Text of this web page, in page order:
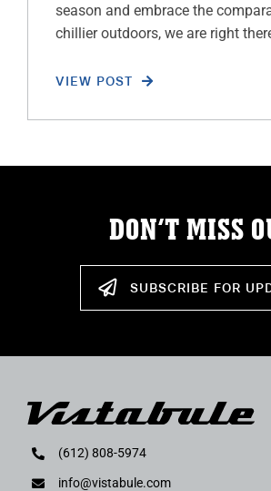
season and embrace the
chillier outdoors, we are right
VIEW POST
DON’T MISS
SUBSCRIBE FOR
(612) 808-5974
info@vistabule.com